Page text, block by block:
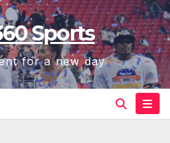
Sports
for a new day